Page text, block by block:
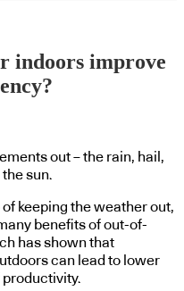
indoors improve
out – the rain, hail,
sun.
keeping the weather out,
benefits of out-of-
has shown that
can lead to lower
productivity.